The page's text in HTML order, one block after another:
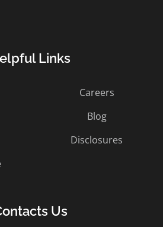
Links
Careers
Blog
Disclosures
Us